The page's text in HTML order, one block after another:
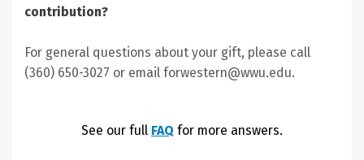
contribution?
For general questions about your gift, please call
(360) 650-3027 or email forwestern@wwu.edu.
See our full FAQ for more answers.